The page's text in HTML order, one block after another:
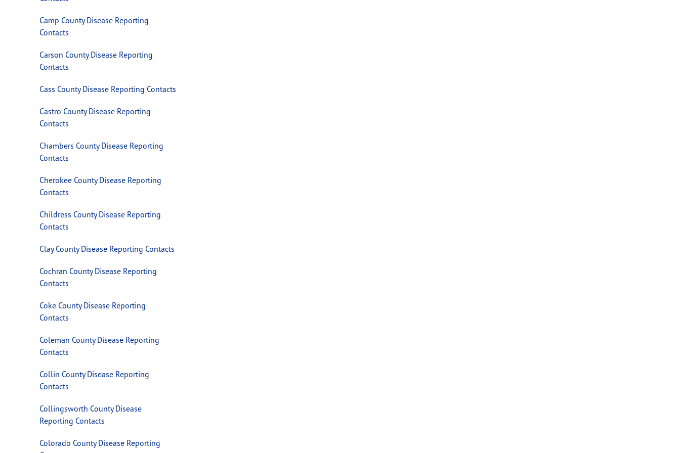
Camp County Disease Reporting
Contacts
Carson County Disease Reporting
Contacts
Cass County Disease Reporting Contacts
Castro County Disease Reporting
Contacts
Chambers County Disease Reporting
Contacts
Cherokee County Disease Reporting
Contacts
Childress County Disease Reporting
Contacts
Clay County Disease Reporting Contacts
Cochran County Disease Reporting
Contacts
Coke County Disease Reporting
Contacts
Coleman County Disease Reporting
Contacts
Collin County Disease Reporting
Contacts
Collingsworth County Disease
Reporting Contacts
Colorado County Disease Reporting